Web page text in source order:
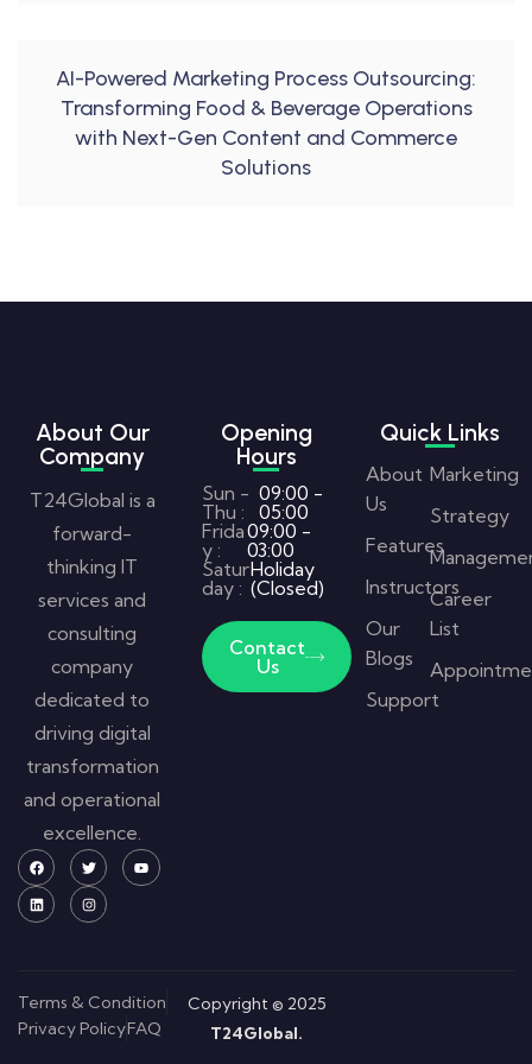
AI-Powered Marketing Process Outsourcing:
Transforming Food & Beverage Operations
with Next-Gen Content and Commerce
Solutions
About Our
Company
T24Global is a
forward-
thinking IT
services and
consulting
company
dedicated to
driving digital
transformation
and operational
excellence.
Opening
Hours
Sun -
Thu :
09:00 -
05:00
Frida
y :
09:00 -
03:00
Satur
day :
Holiday
(Closed)
Contact
Us
Quick Links
About
Us
Features
Instructors
Our
Blogs
Support
Marketing
Strategy
Career
List
Terms & Condition
Privacy PolicyFAQ
Copyright © 2025
T24Global.